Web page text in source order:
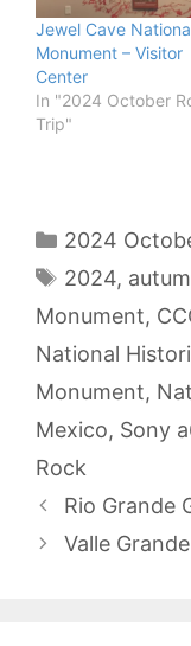
Jewel Cave
Monument – Visitor
Center
In "2024 October
Trip"
Categories
2024
Tags
2024,
Monument,
National
Monument,
Mexico, Sony
Rock
Rio Grande
Valle